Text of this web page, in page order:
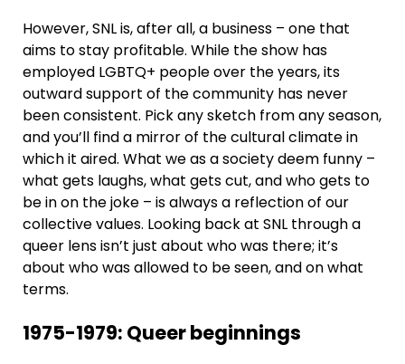
However, SNL is, after all, a business – one that
aims to stay profitable. While the show has
employed LGBTQ+ people over the years, its
outward support of the community has never
been consistent. Pick any sketch from any season,
and you’ll find a mirror of the cultural climate in
which it aired. What we as a society deem funny –
what gets laughs, what gets cut, and who gets to
be in on the joke – is always a reflection of our
collective values. Looking back at SNL through a
queer lens isn’t just about who was there; it’s
about who was allowed to be seen, and on what
terms.
1975-1979: Queer beginnings